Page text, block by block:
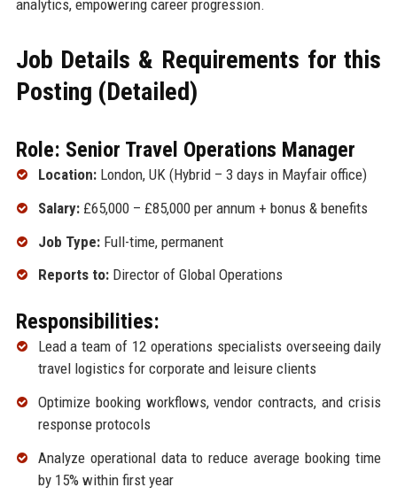
analytics, empowering career progression.
Job Details & Requirements for this
Posting (Detailed)
Role: Senior Travel Operations Manager
Location:London, UK (Hybrid – 3 days in Mayfair office)
Salary:£65,000 – £85,000 per annum + bonus & benefits
Job Type:Full-time, permanent
Reports to:Director of Global Operations
Responsibilities:
Lead a team of 12 operations specialists overseeing daily
travel logistics for corporate and leisure clients
Optimize booking workflows, vendor contracts, and crisis
response protocols
Analyze operational data to reduce average booking time
by 15% within first year